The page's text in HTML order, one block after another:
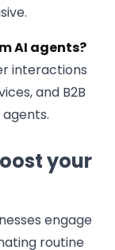
AI agents?
interactions
and B2B
your
engage
routine